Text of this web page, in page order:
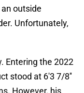
outside
Unfortunately,
Entering the 2022
stood at 6'3 7/8''
However, his